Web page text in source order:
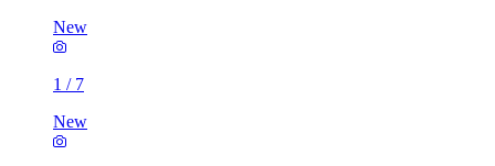
New
1 / 7
New